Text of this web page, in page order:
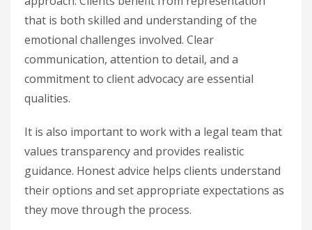
that is both skilled and understanding of the
emotional challenges involved. Clear
communication, attention to detail, and a
commitment to client advocacy are essential
qualities.
It is also important to work with a legal team that
values transparency and provides realistic
guidance. Honest advice helps clients understand
their options and set appropriate expectations as
they move through the process.